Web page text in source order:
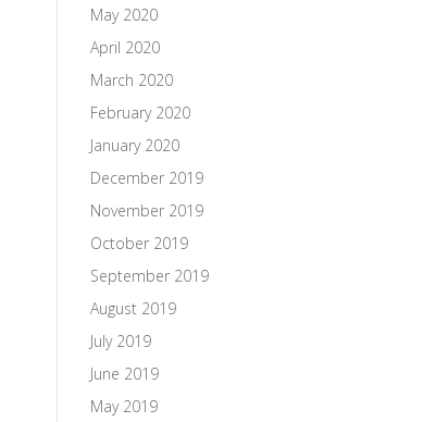
May 2020
April 2020
March 2020
February 2020
January 2020
December 2019
November 2019
October 2019
September 2019
August 2019
July 2019
June 2019
May 2019